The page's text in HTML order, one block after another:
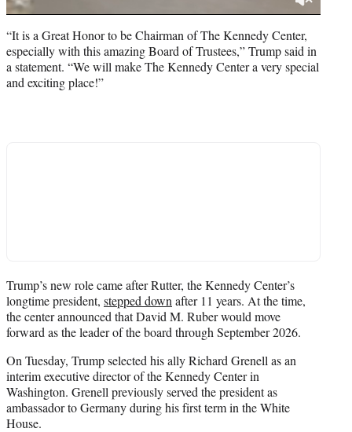
“It is a Great Honor to be Chairman of The Kennedy Center,
especially with this amazing Board of Trustees,” Trump said in
a statement. “We will make The Kennedy Center a very special
and exciting place!”
Trump’s new role came after Rutter, the Kennedy Center’s
longtime president, stepped down after 11 years. At the time,
the center announced that David M. Ruber would move
forward as the leader of the board through September 2026.
On Tuesday, Trump selected his ally Richard Grenell as an
interim executive director of the Kennedy Center in
Washington. Grenell previously served the president as
ambassador to Germany during his first term in the White
House.